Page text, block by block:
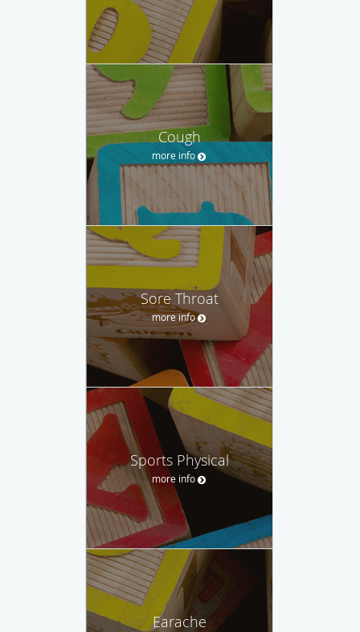
Cough
more info
Sore Throat
more info
Sports Physical
more info
Earache